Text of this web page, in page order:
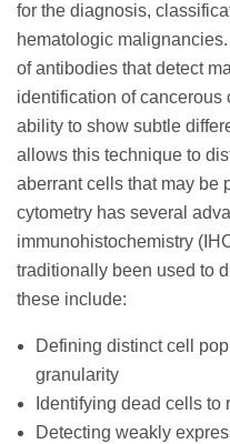
for the diagnosis,
hematologic
of antibodies that detect
identification of
ability to show subtle
allows this technique to
aberrant cells that may be
cytometry has several
immunohistochemistry
traditionally been used to
these include:
Defining distinct cell
granularity
Identifying dead cells to
Detecting weakly